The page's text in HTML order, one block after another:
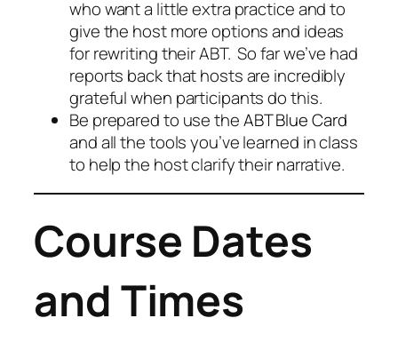
who want a little extra practice and to
give the host more options and ideas
for rewriting their ABT. So far we’ve had
reports back that hosts are incredibly
grateful when participants do this.
Be prepared to use theABT Blue Card
and all the tools you’ve learned in class
to help the host clarify their narrative.
Course Dates
and Times